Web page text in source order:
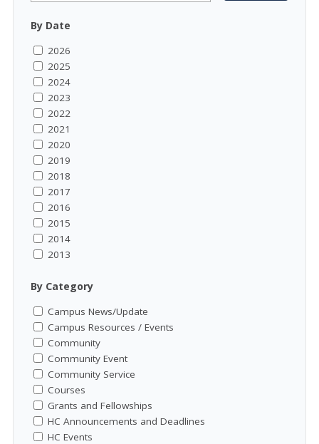
By Date
2026
2025
2024
2023
2022
2021
2020
2019
2018
2017
2016
2015
2014
2013
By Category
Campus News/Update
Campus Resources / Events
Community
Community Event
Community Service
Courses
Grants and Fellowships
HC Announcements and Deadlines
HC Events